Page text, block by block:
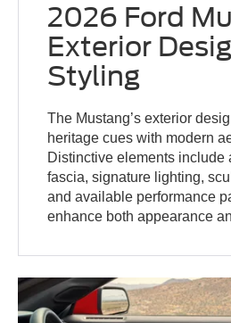
2026 Ford
Exterior
Styling
The Mustang’s exterior
heritage cues with modern
Distinctive elements include
fascia, signature lighting,
and available performance
enhance both appearance